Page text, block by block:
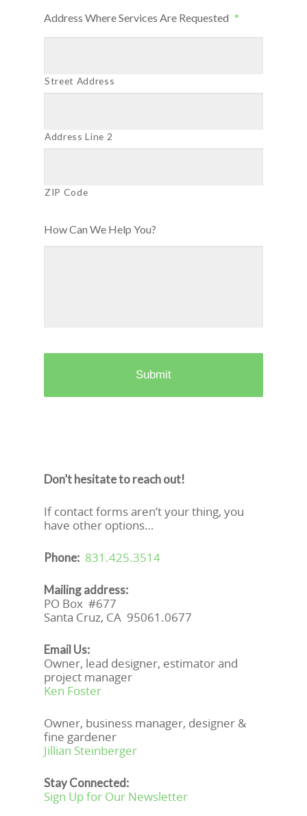
Address Where Services Are Requested *
Street Address
Address Line 2
ZIP Code
How Can We Help You?
Don’t hesitate to reach out!
If contact forms aren’t your thing, you
have other options…
Phone: 831.425.3514
Mailing address:
PO Box #677
Santa Cruz, CA 95061.0677
Email Us:
Owner, lead designer, estimator and
project manager
Ken Foster
Owner, business manager, designer &
fine gardener
Jillian Steinberger
Stay Connected:
Sign Up for Our Newsletter